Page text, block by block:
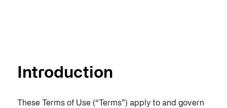
Introduction
These Terms of Use (“Terms”) apply to and govern